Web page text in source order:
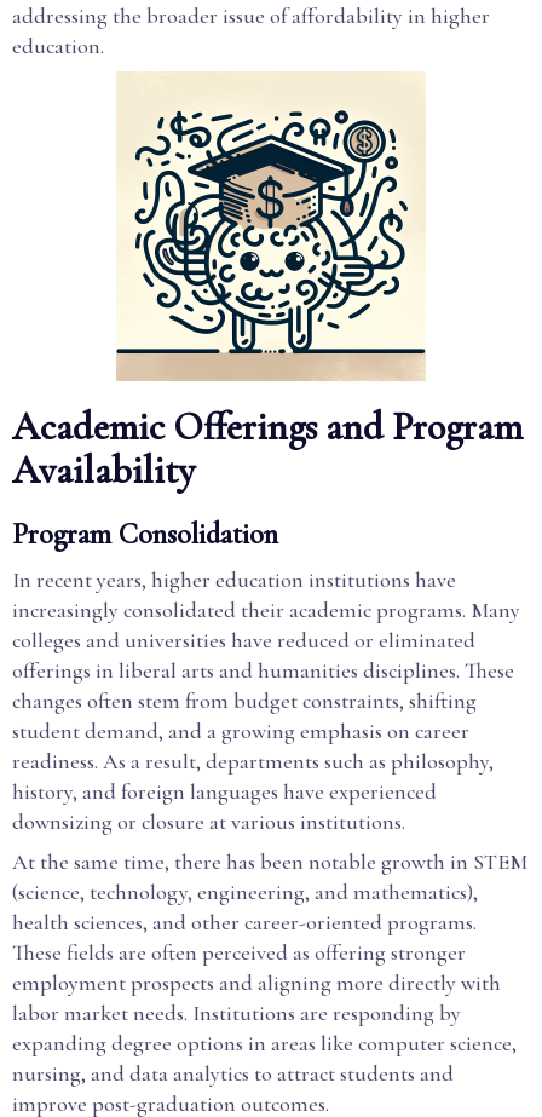
addressing the broader issue of affordability in higher
education.
Academic Offerings and Program
Availability
Program Consolidation
In recent years, higher education institutions have
increasingly consolidated their academic programs. Many
colleges and universities have reduced or eliminated
offerings in liberal arts and humanities disciplines. These
changes often stem from budget constraints, shifting
student demand, and a growing emphasis on career
readiness. As a result, departments such as philosophy,
history, and foreign languages have experienced
downsizing or closure at various institutions.
At the same time, there has been notable growth in STEM
(science, technology, engineering, and mathematics),
health sciences, and other career-oriented programs.
These fields are often perceived as offering stronger
employment prospects and aligning more directly with
labor market needs. Institutions are responding by
expanding degree options in areas like computer science,
nursing, and data analytics to attract students and
improve post-graduation outcomes.